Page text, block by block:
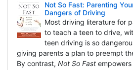
Not So Fast: Parenting
Dangers of Driving
Most driving literature for
to teach a teen to drive,
teen driving is so
giving parents a plan to preempt
By contrast, Not So Fastempowers